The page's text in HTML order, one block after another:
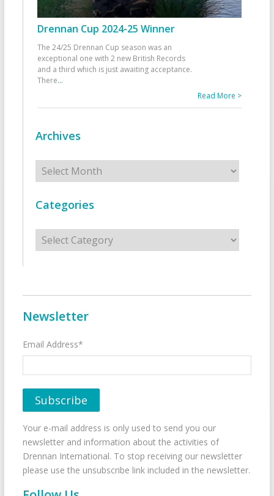
Drennan Cup 2024-25 Winner
The 24/25 Drennan Cup season was an
exceptional one with 2 new British Records
and a third which is just awaiting acceptance.
There...
Read More >
Archives
Archives
Categories
Categories
Newsletter
Email Address*
Your e-mail address is only used to send you our
newsletter and information about the activities of
Drennan International. To stop receiving our newsletter
please use the unsubscribe link included in the newsletter.